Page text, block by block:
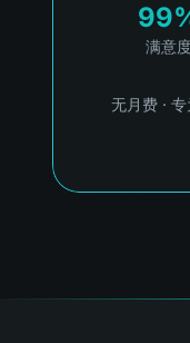
满意
无月费 · 专